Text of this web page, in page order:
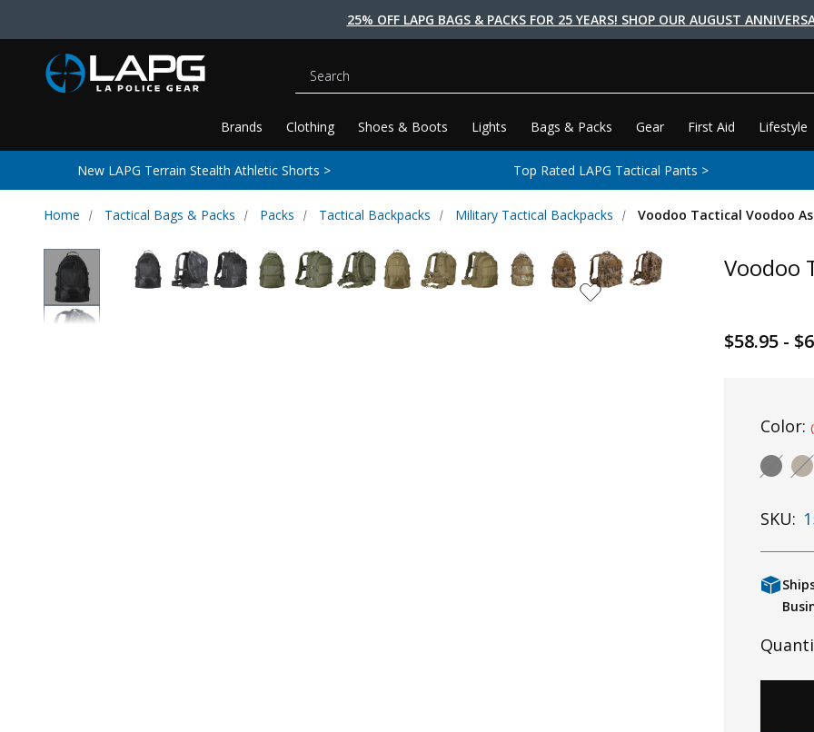
25% OFF LAPG BAGS & PACKS FOR 25 YEARS! SHOP OUR AUGUST
Brands Clothing Shoes & Boots Lights Bags & Packs Gear First Aid Lifestyle
Search
New LAPG Terrain Stealth Athletic Shorts > Top Rated LAPG Tactical Pants >
Home Tactical Bags & Packs Packs Tactical Backpacks Military Tactical Backpacks Voodoo Tactical Voodoo
Voodoo
$58.95 -
Color:
SKU: